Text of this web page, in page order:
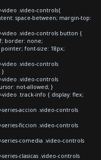
video .video-controls{
space-between; margin-top:
video .video-controls button {
border: none;
font-size: 18px;
.video-controls
}
.video-controls
not-allowed; }
.track-info { display: flex;
accion .video-controls
ficcion .video-controls
comedia .video-controls
clasicas .video-controls